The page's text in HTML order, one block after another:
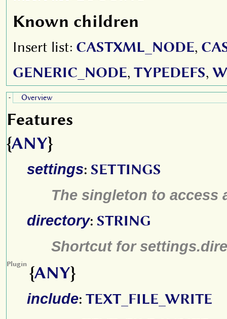
Known children
Insert list: CASTXML_NODE,
GENERIC_NODE, TYPEDEFS,
- Overview
Features
{ANY}
settings: SETTINGS
The singleton to access
directory: STRING
Shortcut for
Plugin {ANY}
include: TEXT_FILE_WRITE